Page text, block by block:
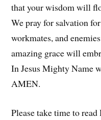
that your wisdom will
We pray for salvation
workmates, and
amazing grace will
In Jesus Mighty Name
AMEN.
Please take time to